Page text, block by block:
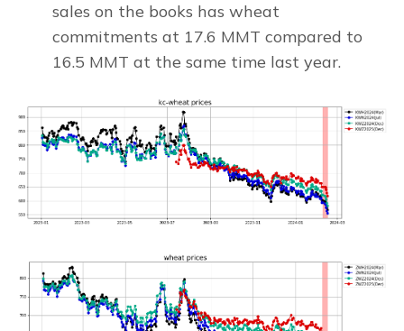
sales on the books has wheat
commitments at 17.6 MMT compared to
16.5 MMT at the same time last year.